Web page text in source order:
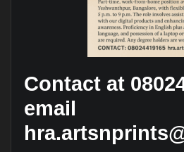
Contact at
email